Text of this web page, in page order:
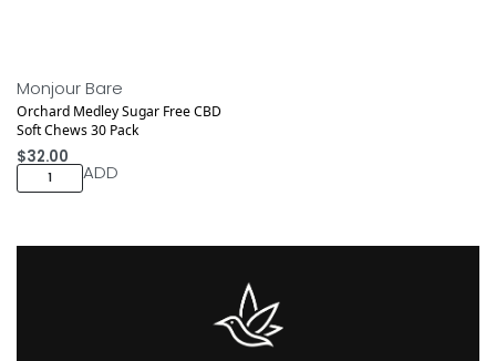
Monjour Bare
Orchard Medley Sugar Free CBD
Soft Chews 30 Pack
$32.00
ADD